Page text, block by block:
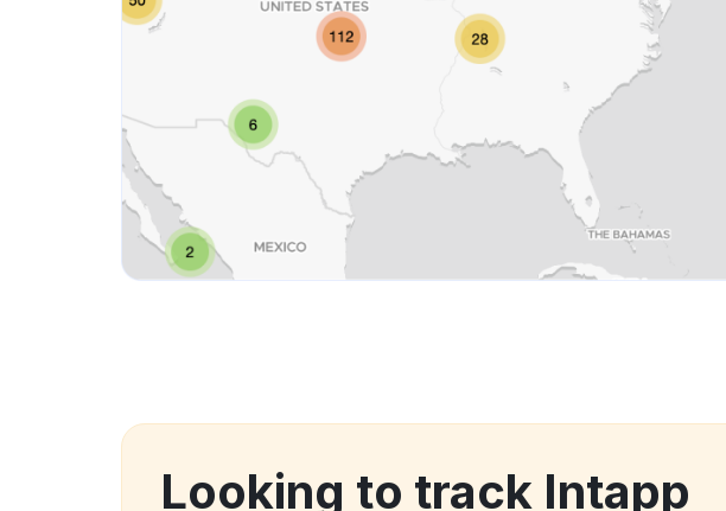
Looking to track Intapp